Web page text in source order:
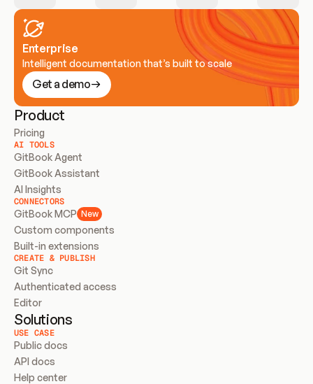
Enterprise
Intelligent documentation that’s built to scale
Get a demo
Product
Pricing
AI TOOLS
GitBook Agent
GitBook Assistant
AI Insights
CONNECTORS
GitBook MCP New
Custom components
Built-in extensions
CREATE & PUBLISH
Git Sync
Authenticated access
Editor
Solutions
USE CASE
Public docs
API docs
Help center